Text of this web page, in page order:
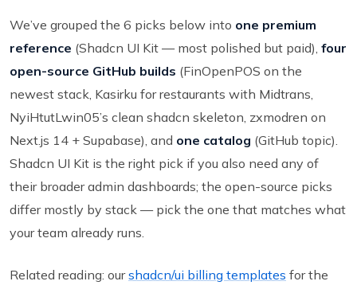
We’ve grouped the 6 picks below into one premium
reference (Shadcn UI Kit — most polished but paid), four
open-source GitHub builds (FinOpenPOS on the
newest stack, Kasirku for restaurants with Midtrans,
NyiHtutLwin05’s clean shadcn skeleton, zxmodren on
Next.js 14 + Supabase), and one catalog (GitHub topic).
Shadcn UI Kit is the right pick if you also need any of
their broader admin dashboards; the open-source picks
differ mostly by stack — pick the one that matches what
your team already runs.
Related reading: ourshadcn/ui billing templates for the